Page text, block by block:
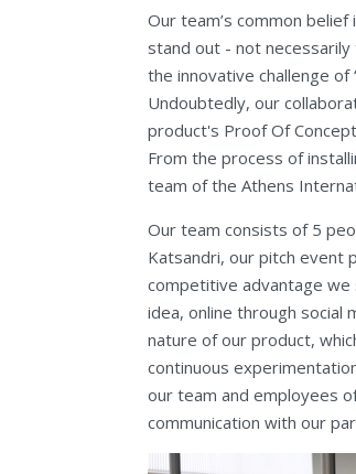
Our team’s common
stand out - not
the innovative challenge
Undoubtedly, our
product's Proof Of
From the process of
team of the Athens
Our team consists of 5
Katsandri, our pitch event
competitive advantage we
idea, online through social
nature of our product,
continuous
our team and employees
communication with our